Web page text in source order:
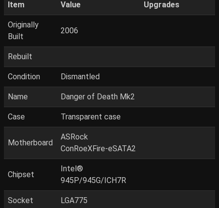
Item Value Upgrades
Originally
Built
2006
Rebuilt
Condition Dismantled
Name Danger of Death Mk2
Case Transparent case
Motherboard
ASRock
ConRoeXFire-eSATA2
Chipset
Intel®
945P/945G/ICH7R
Socket LGA775